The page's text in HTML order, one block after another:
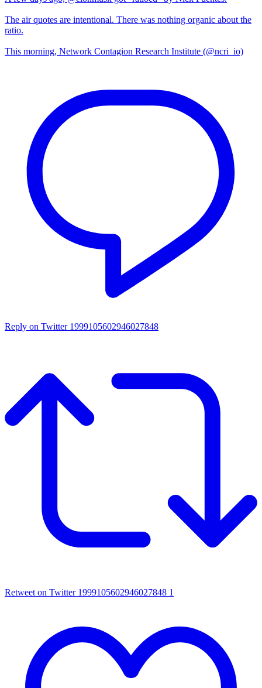
The air quotes are intentional. There was nothing organic about the
ratio.
This morning, Network Contagion Research Institute (@ncri_io)
Reply on Twitter 1999105602946027848
Retweet on Twitter 1999105602946027848 1